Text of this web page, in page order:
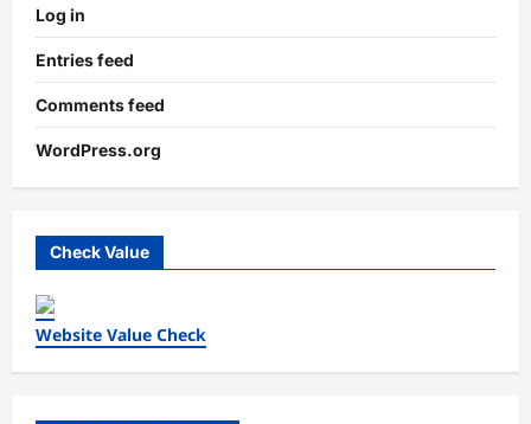
Log in
Entries feed
Comments feed
WordPress.org
Check Value
Website Value Check